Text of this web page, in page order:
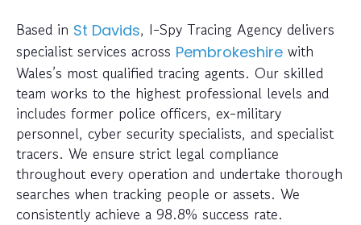
Based in St Davids, I-Spy Tracing Agency delivers
specialist services across Pembrokeshire with
Wales’s most qualified tracing agents. Our skilled
team works to the highest professional levels and
includes former police officers, ex-military
personnel, cyber security specialists, and specialist
tracers. We ensure strict legal compliance
throughout every operation and undertake thorough
searches when tracking people or assets. We
consistently achieve a 98.8% success rate.